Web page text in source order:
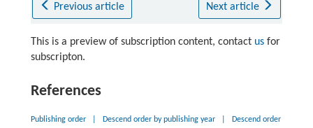
Previous article Next article
This is a preview of subscription content, contact usfor
subscripton.
References
Publishing order Descend order by publishing year Descend order